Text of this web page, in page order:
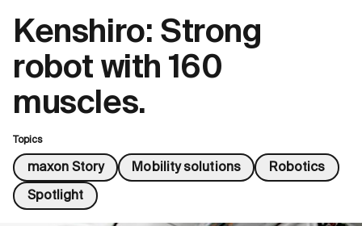
Kenshiro: Strong
robot with 160
muscles.
Topics
maxon Story Mobility solutions Robotics
Spotlight